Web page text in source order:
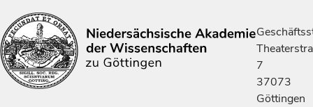
7
37073
Göttingen